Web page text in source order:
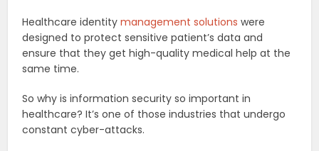
Healthcare identitymanagement solutions were
designed to protect sensitive patient’s data and
ensure that they get high-quality medical help at the
same time.
So why is information security so important in
healthcare? It’s one of those industries that undergo
constant cyber-attacks.